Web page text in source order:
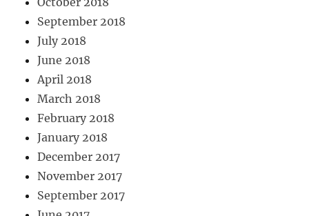
September 2018
July 2018
June 2018
April 2018
March 2018
February 2018
January 2018
December 2017
November 2017
September 2017